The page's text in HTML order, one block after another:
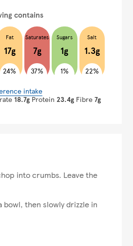
contains
Fat
17g
24%
Saturates
7g
37%
Sugars
1g
1%
Salt
1.3g
22%
intake
18.7gProtein 23.4g Fibre7g
into crumbs. Leave the
bowl, then slowly drizzle in